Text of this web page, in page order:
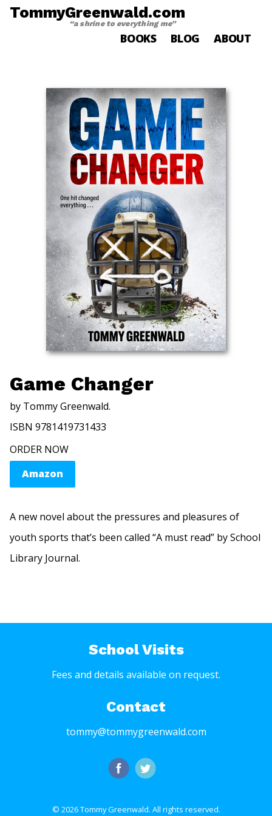
TommyGreenwald.com
“a shrine to everything me”
BOOKS BLOG ABOUT
Game Changer
by Tommy Greenwald.
ISBN 9781419731433
ORDER NOW
Amazon
A new novel about the pressures and pleasures of
youth sports that’s been called “A must read” by School
Library Journal.
School Visits
Fees and details available on request.
Contact
tommy@tommygreenwald.com
© 2026 Tommy Greenwald. All rights reserved.